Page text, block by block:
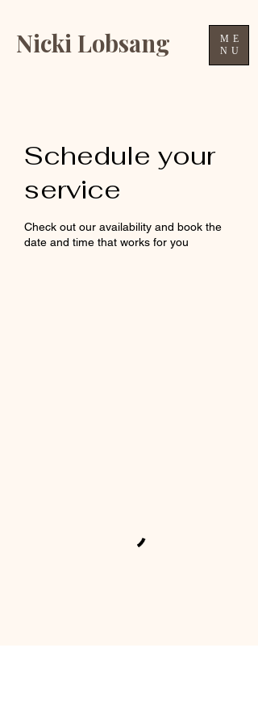
ME
NU
Nicki Lobsang
Schedule your
service
Check out our availability and book the
date and time that works for you